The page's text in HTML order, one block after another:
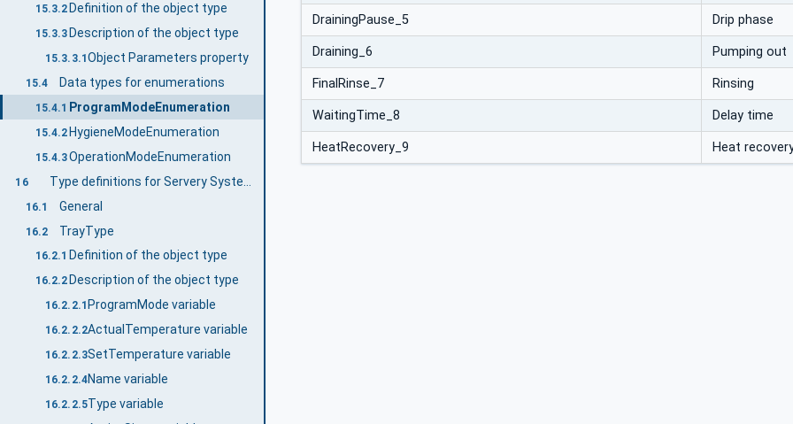
15.3.2 Definition of the object type
15.3.3 Description of the object type
15.3.3.1 Object Parameters property
15.4 Data types for enumerations
15.4.1 ProgramModeEnumeration
15.4.2 HygieneModeEnumeration
15.4.3OperationModeEnumeration
16
16.1 General
16.2 TrayType
16.2.1 Definition of the object type
16.2.2 Description of the object type
16.2.2.1 ProgramMode variable
16.2.2.2ActualTemperature variable
16.2.2.3SetTemperature variable
16.2.2.4Name variable
16.2.2.5Type variable
DrainingPause_5 Drip phase
Draining_6 Pumping out
FinalRinse_7 Rinsing
WaitingTime_8 Delay time
HeatRecovery_9 Heat